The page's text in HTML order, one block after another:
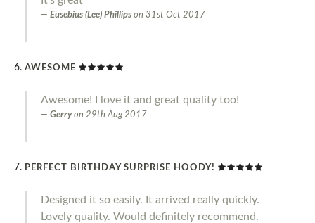
Eusebius (Lee) Phillips on 31st Oct 2017
AWESOME
Awesome! I love it and great quality too!
Gerry on 29th Aug 2017
PERFECT BIRTHDAY SURPRISE HOODY!
Designed it so easily. It arrived really quickly.
Lovely quality. Would definitely recommend.